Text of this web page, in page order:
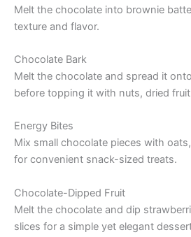
Melt the chocolate into brownie
texture and flavor.
Chocolate Bark
Melt the chocolate and spread it
before topping it with nuts, dried
Energy Bites
Mix small chocolate pieces with
for convenient snack-sized treats.
Chocolate-Dipped Fruit
Melt the chocolate and dip
slices for a simple yet elegant